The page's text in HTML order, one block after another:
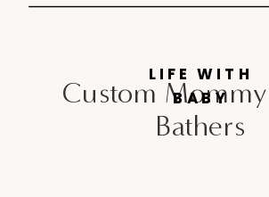
Custom
Bathers
LIFE WITH
BABY